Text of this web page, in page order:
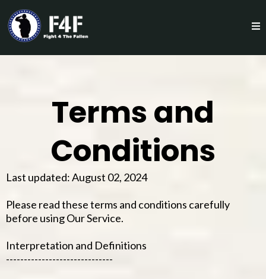
Terms and
Conditions
Last updated: August 02, 2024
Please read these terms and conditions carefully
before using Our Service.
Interpretation and Definitions
------------------------------